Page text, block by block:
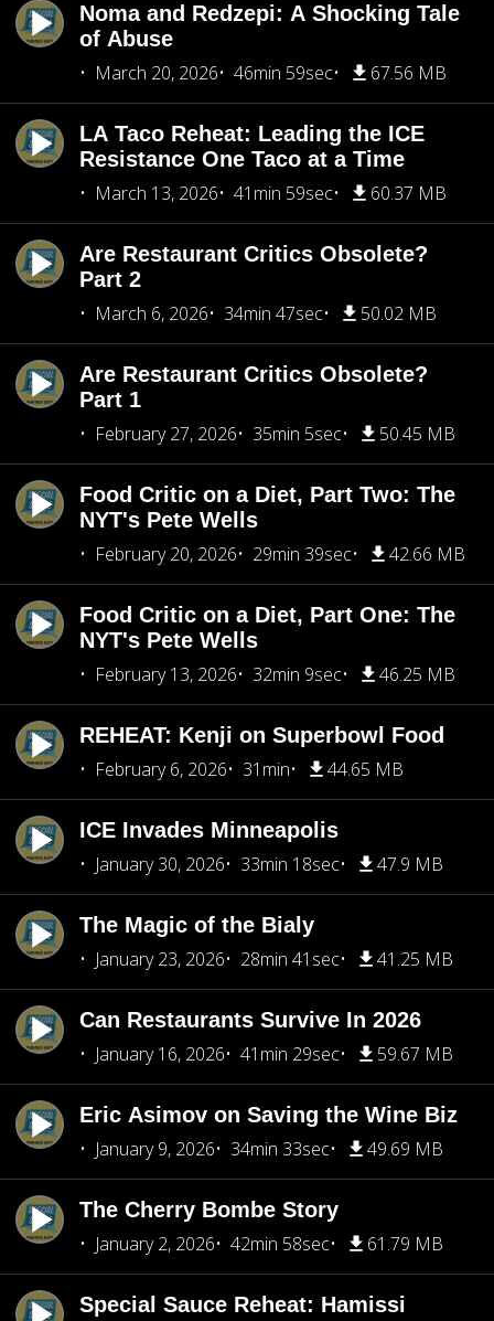
Noma and Redzepi: A Shocking Tale
of Abuse
March 20, 2026
46min 59sec 67.56 MB
LA Taco Reheat: Leading the ICE
Resistance One Taco at a Time
March 13, 2026
41min 59sec 60.37 MB
Are Restaurant Critics Obsolete?
Part 2
March 6, 2026
34min 47sec 50.02 MB
Are Restaurant Critics Obsolete?
Part 1
February 27, 2026
35min 5sec 50.45 MB
Food Critic on a Diet, Part Two: The
NYT's Pete Wells
February 20, 2026
29min 39sec 42.66 MB
Food Critic on a Diet, Part One: The
NYT's Pete Wells
February 13, 2026
32min 9sec 46.25 MB
REHEAT: Kenji on Superbowl Food
February 6, 2026
31min 44.65 MB
ICE Invades Minneapolis
January 30, 2026
33min 18sec 47.9 MB
The Magic of the Bialy
January 23, 2026
28min 41sec 41.25 MB
Can Restaurants Survive In 2026
January 16, 2026
41min 29sec 59.67 MB
Eric Asimov on Saving the Wine Biz
January 9, 2026
34min 33sec 49.69 MB
The Cherry Bombe Story
January 2, 2026
42min 58sec 61.79 MB
Special Sauce Reheat: Hamissi